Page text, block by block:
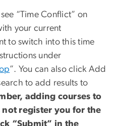
“Time Conflict” on
your current
to switch into this time
under
”. You can also click Add
to add results to
adding courses to
not register you for the
“Submit” in the